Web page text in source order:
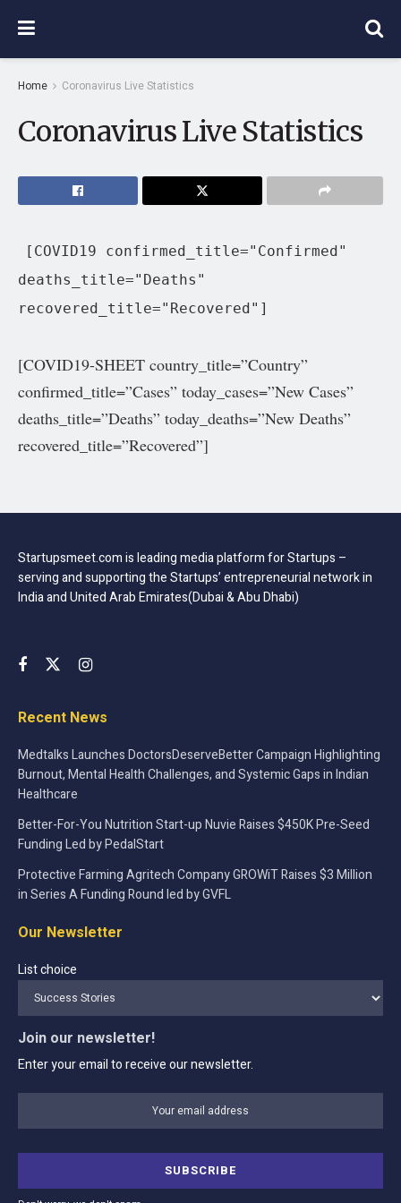
Home Coronavirus Live Statistics
Coronavirus Live Statistics
[COVID19 confirmed_title="Confirmed"
deaths_title="Deaths"
recovered_title="Recovered"]
[COVID19-SHEET country_title=”Country”
confirmed_title=”Cases” today_cases=”New Cases”
deaths_title=”Deaths” today_deaths=”New Deaths”
recovered_title=”Recovered”]
Startupsmeet.com is leading media platform for Startups –
serving and supporting the Startups’ entrepreneurial network in
India and United Arab Emirates(Dubai & Abu Dhabi)
Recent News
Medtalks Launches DoctorsDeserveBetter Campaign Highlighting
Burnout, Mental Health Challenges, and Systemic Gaps in Indian
Healthcare
Better-For-You Nutrition Start-up Nuvie Raises $450K Pre-Seed
Funding Led by PedalStart
Protective Farming Agritech Company GROWiT Raises $3 Million
in Series A Funding Round led by GVFL
Our Newsletter
List choice
Join our newsletter!
Enter your email to receive our newsletter.